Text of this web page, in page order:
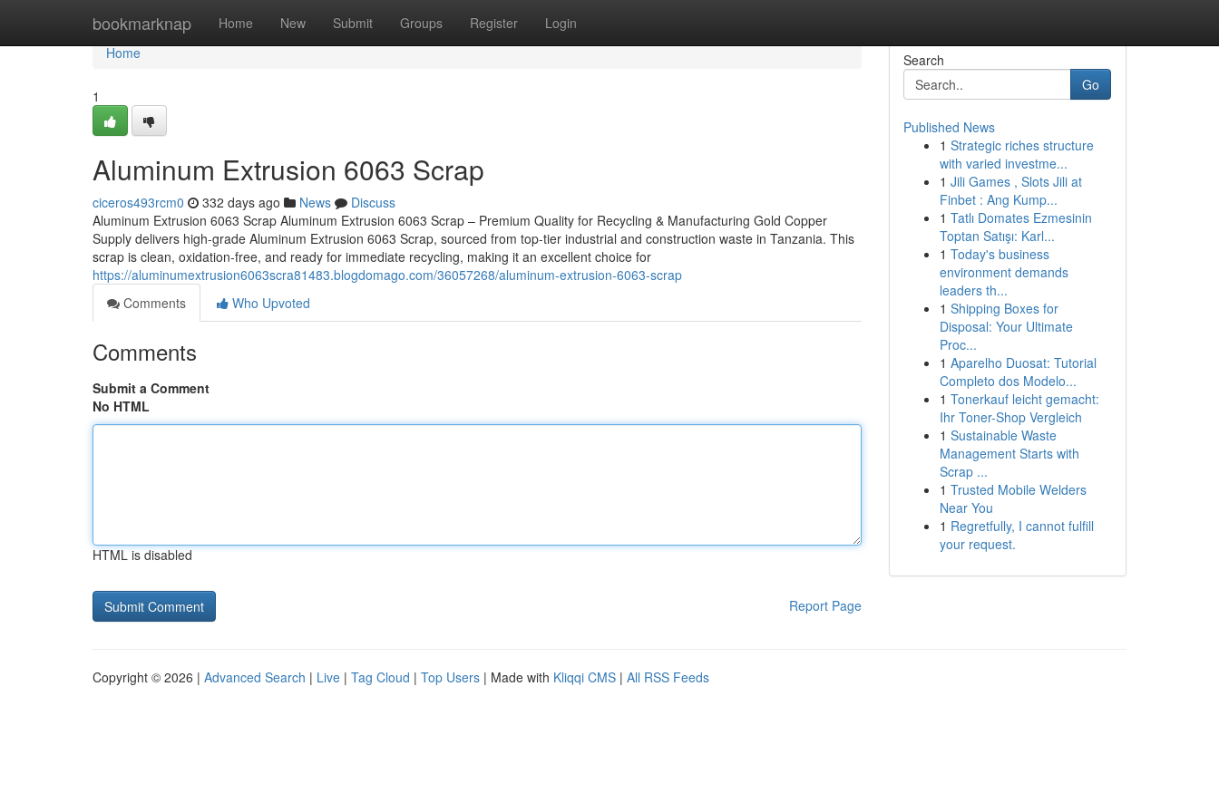
bookmarknap Home New Submit Groups Register Login
Home
Home
1
Aluminum Extrusion 6063 Scrap
ciceros493rcm0 332 days ago News
Discuss
Aluminum Extrusion 6063 Scrap Aluminum Extrusion 6063 Scrap – Premium Quality for Recycling & Manufacturing Gold Copper
Supply delivers high-grade Aluminum Extrusion 6063 Scrap, sourced from top-tier industrial and construction waste in Tanzania. This
scrap is clean, oxidation-free, and ready for immediate recycling, making it an excellent choice for
https://aluminumextrusion6063scra81483.blogdomago.com/36057268/aluminum-extrusion-6063-scrap
Comments
Who Upvoted
Comments
Submit a Comment
No HTML
HTML is disabled
Report Page
Search
Go
Published News
1 Strategic riches structure
with varied investme...
1 Jili Games , Slots Jili at
Finbet : Ang Kump...
1 Tatlı Domates Ezmesinin
Toptan Satışı: Karl...
1 Today's business
environment demands
leaders th...
1 Shipping Boxes for
Disposal: Your Ultimate
Proc...
1 Aparelho Duosat: Tutorial
Completo dos Modelo...
1 Tonerkauf leicht gemacht:
Ihr Toner-Shop Vergleich
1 Sustainable Waste
Management Starts with
Scrap ...
1 Trusted Mobile Welders
Near You
1 Regretfully, I cannot fulfill
your request.
Copyright © 2026 | Advanced Search | Live | Tag Cloud | Top Users | Made with Kliqqi CMS | All RSS Feeds